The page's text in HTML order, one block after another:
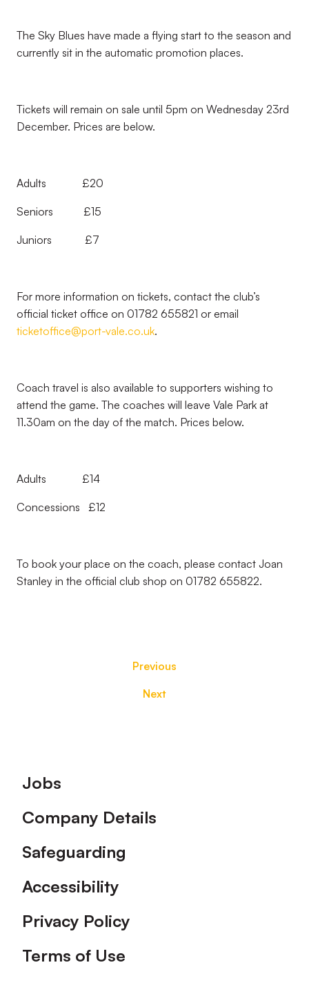
The Sky Blues have made a flying start to the season and
currently sit in the automatic promotion places.
Tickets will remain on sale until 5pm on Wednesday 23rd
December. Prices are below.
Adults £20
Seniors £15
Juniors £7
For more information on tickets, contact the club’s
official ticket office on 01782 655821 or email
ticketoffice@port-vale.co.uk.
Coach travel is also available to supporters wishing to
attend the game. The coaches will leave Vale Park at
11.30am on the day of the match. Prices below.
Adults £14
Concessions £12
To book your place on the coach, please contact Joan
Stanley in the official club shop on 01782 655822.
Previous
Next
Footer
Jobs
Company Details
Safeguarding
Accessibility
Privacy Policy
Terms of Use